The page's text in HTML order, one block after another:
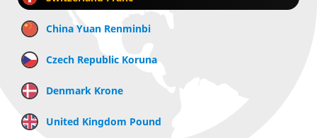
China Yuan Renminbi
Czech Republic Koruna
Denmark Krone
United Kingdom Pound